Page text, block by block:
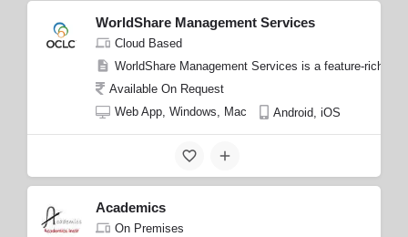
WorldShare Management Services
Cloud Based
WorldShare Management Services is a feature-rich
Available On Request
Web App, Windows, Mac
Android, iOS
Academics
On Premises